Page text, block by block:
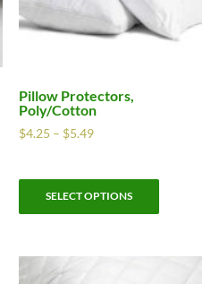
Pillow Protectors,
Poly/Cotton
$4.25 – $5.49
SELECT OPTIONS